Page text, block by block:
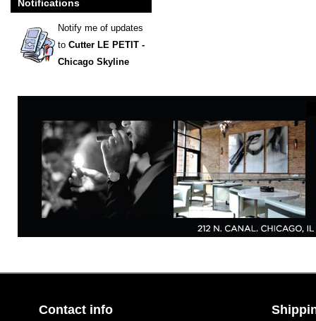
Notifications
Notify me of updates
to Cutter LE PETIT -
Chicago Skyline
Contact info